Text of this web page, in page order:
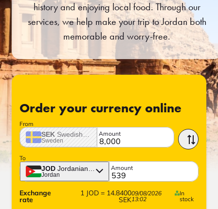
history and enjoying local food. Through our
services, we help make your trip to Jordan both
memorable and worry-free.
Order your currency online
From
SEK Swedish crown
Sweden
Amount
To
JOD Jordanian dinar
Jordan
Amount
Exchange
rate
1 JOD = 14.8400
SEK
09/08/2026
13:02
In
stock